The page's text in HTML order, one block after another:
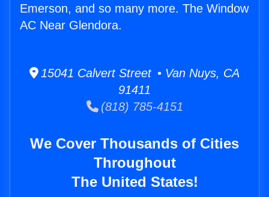
Emerson, and so many more. The Window
AC Near Glendora.
15041 Calvert Street • Van Nuys, CA
91411
(818) 785-4151
We Cover Thousands of Cities
Throughout
The United States!